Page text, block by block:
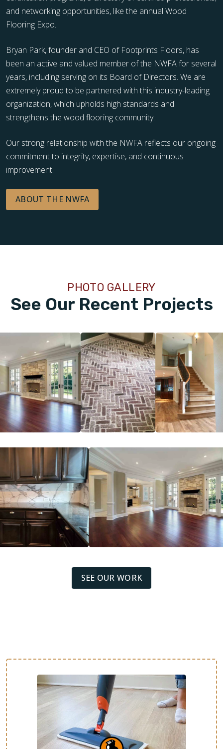
and networking opportunities, like the annual Wood
Flooring Expo.
Bryan Park, founder and CEO of Footprints Floors, has
been an active and valued member of the NWFA for several
years, including serving on its Board of Directors. We are
extremely proud to be partnered with this industry-leading
organization, which upholds high standards and
strengthens the wood flooring community.
Our strong relationship with the NWFA reflects our ongoing
commitment to integrity, expertise, and continuous
improvement.
ABOUT THE NWFA
See Our Recent Projects
PHOTO GALLERY
SEE OUR WORK